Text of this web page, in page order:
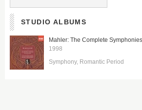
STUDIO ALBUMS
Mahler: The Complete Symphonies
1998
Symphony Romantic Period